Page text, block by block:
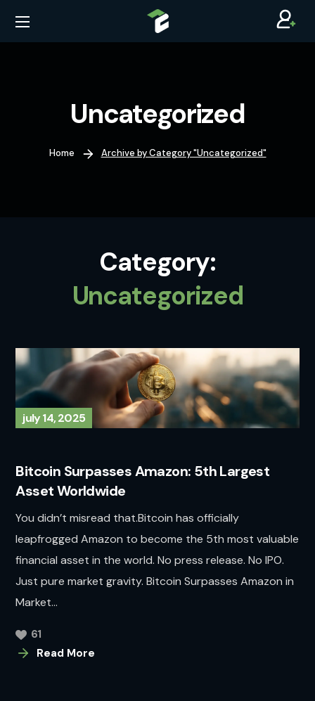
Uncategorized
Home Archive by Category "Uncategorized"
Category:
Uncategorized
july 14, 2025
Bitcoin Surpasses Amazon: 5th Largest
Asset Worldwide
You didn’t misread that.Bitcoin has officially
leapfrogged Amazon to become the 5th most valuable
financial asset in the world. No press release. No IPO.
Just pure market gravity. Bitcoin Surpasses Amazon in
Market...
Read More
61